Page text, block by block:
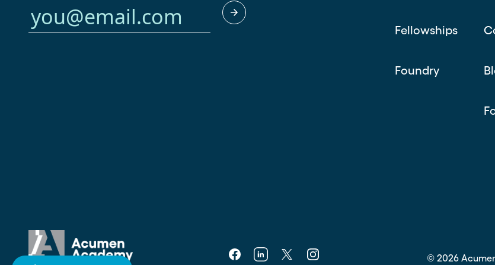
Fellowships
Foundry
FacebookLinkedinTwitterInstagram © 2026